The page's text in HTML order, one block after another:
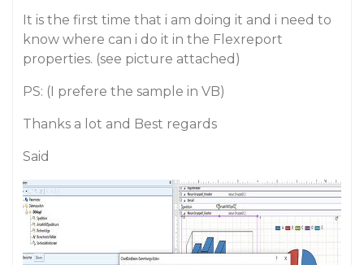
It is the first time that i am doing it and i need to
know where can i do it in the Flexreport
properties. (see picture attached)
PS: (I prefere the sample in VB)
Thanks a lot and Best regards
Said